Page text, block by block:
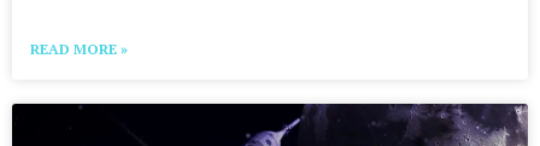
READ MORE »